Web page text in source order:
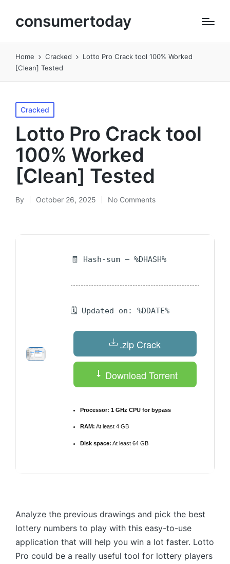
consumertoday
Home Cracked
Lotto Pro Crack tool 100% Worked
[Clean] Tested
Posted
in
Cracked
Lotto Pro Crack tool
100% Worked
[Clean] Tested
Posted
By October 26, 2025 No Comments
🧾 Hash-sum — %DHASH%
🗓 Updated on: %DDATE%
.zip Crack
Download Torrent
Processor: 1 GHz CPU for bypass
RAM: At least 4 GB
Disk space: At least 64 GB
Analyze the previous drawings and pick the best
lottery numbers to play with this easy-to-use
application that will help you win a lot faster. Lotto
Pro could be a really useful tool for lottery players